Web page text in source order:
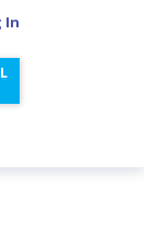
In